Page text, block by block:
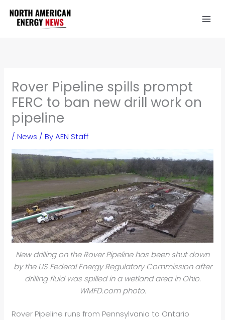
content
Rover Pipeline spills prompt
FERC to ban new drill work on
pipeline
/News / ByAEN Staff
New drilling on the Rover Pipeline has been shut down
by the US Federal Energy Regulatory Commission after
drilling fluid was spilled in a wetland area in Ohio.
WMFD.com photo.
Rover Pipeline runs from Pennsylvania to Ontario